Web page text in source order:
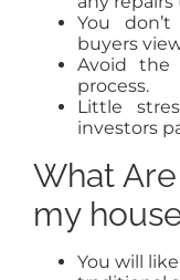
You
buyers
Avoid the
process.
Little
investors
What
my
You will